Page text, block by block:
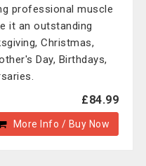
professional muscle
it an outstanding
Christmas,
Day, Birthdays,
£84.99
More Info / Buy Now